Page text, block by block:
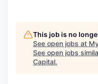
This job is no
See open jobs at
See open jobs
Capital.